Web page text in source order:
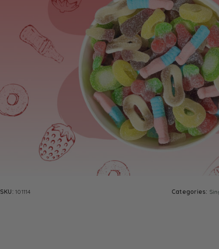
SKU:101114 Categories: